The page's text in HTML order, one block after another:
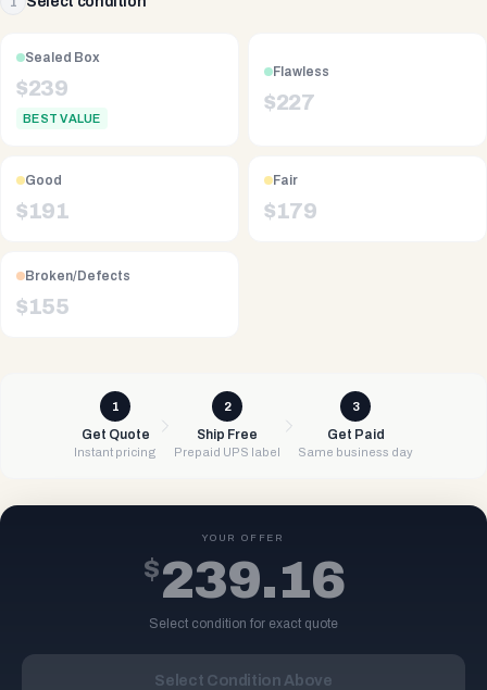
Sealed Box
$239
BEST VALUE
Flawless
$227
Good
$191
Fair
$179
Broken/Defects
$155
1
Get Quote
Instant pricing
2
Ship Free
Prepaid UPS label
3
Get Paid
Same business day
YOUR OFFER
$239.16
Select condition for exact quote
Select Condition Above